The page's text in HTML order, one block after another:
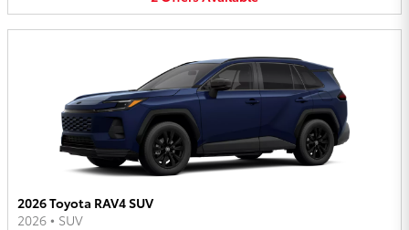
2026 Toyota RAV4 SUV
2026 • SUV